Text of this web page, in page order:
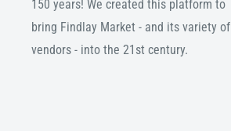
150 years! We created this platform to
bring Findlay Market - and its variety of
vendors - into the 21st century.